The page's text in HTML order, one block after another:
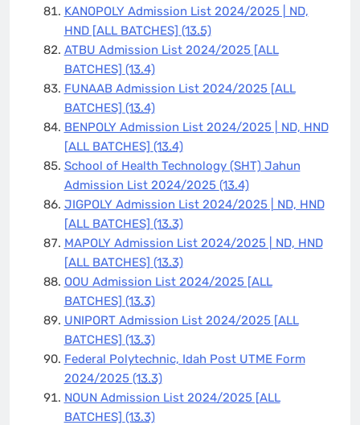
KANOPOLY Admission List 2024/2025 | ND,
HND [ALL BATCHES] (13.5)
ATBU Admission List 2024/2025 [ALL
BATCHES] (13.4)
FUNAAB Admission List 2024/2025 [ALL
BATCHES] (13.4)
BENPOLY Admission List 2024/2025 | ND, HND
[ALL BATCHES] (13.4)
School of Health Technology (SHT) Jahun
Admission List 2024/2025 (13.4)
JIGPOLY Admission List 2024/2025 | ND, HND
[ALL BATCHES] (13.3)
MAPOLY Admission List 2024/2025 | ND, HND
[ALL BATCHES] (13.3)
OOU Admission List 2024/2025 [ALL
BATCHES] (13.3)
UNIPORT Admission List 2024/2025 [ALL
BATCHES] (13.3)
Federal Polytechnic, Idah Post UTME Form
2024/2025 (13.3)
NOUN Admission List 2024/2025 [ALL
BATCHES] (13.3)